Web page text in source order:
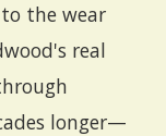
the wear
real
longer—